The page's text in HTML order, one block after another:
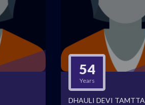
54
Years
DHAULI DEVI TAMTTA